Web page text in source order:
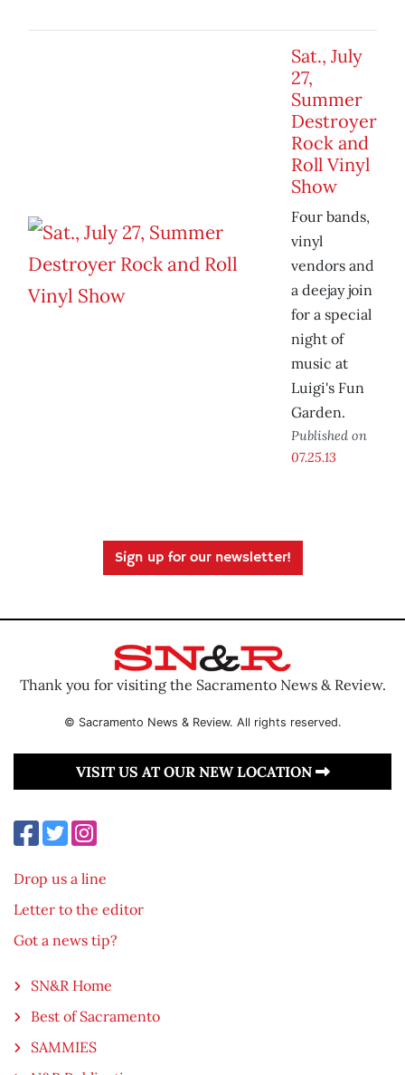
Sat., July
27,
Summer
Destroyer
Rock and
Roll Vinyl
Show
Four bands,
vinyl
vendors and
a deejay join
for a special
night of
music at
Luigi's Fun
Garden.
Published on
07.25.13
Sign up for our newsletter!
Thank you for visiting the Sacramento News & Review.
© Sacramento News & Review. All rights reserved.
VISIT US AT OUR NEW LOCATION
Drop us a line
Letter to the editor
Got a news tip?
SN&R Home
Best of Sacramento
SAMMIES